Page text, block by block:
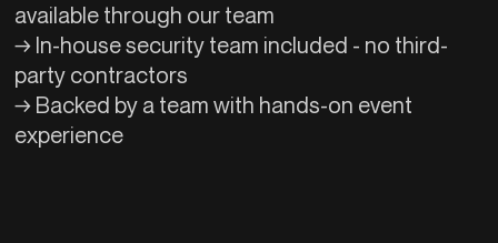
available through our team
→ In-house security team included - no third-
party contractors
→ Backed by a team with hands-on event
experience